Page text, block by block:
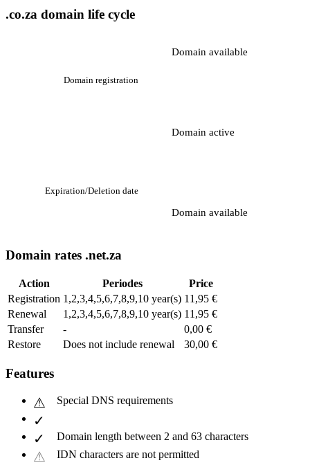
.co.za domain life cycle
Domain available
Domain registration
Domain active
Expiration/Deletion date
Domain available
Domain rates .net.za
Action Periodes
Price
Registration 1,2,3,4,5,6,7,8,9,10 year(s) 11,95 €
Renewal
1,2,3,4,5,6,7,8,9,10 year(s) 11,95 €
Transfer
-
0,00 €
Restore
Does not include renewal 30,00 €
Features
Special DNS requirements
Domain length between 2 and 63 characters
IDN characters are not permitted